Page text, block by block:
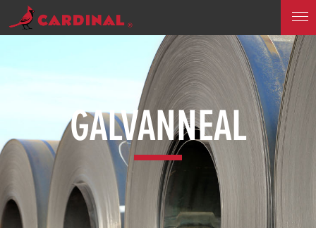
GALVANNEAL